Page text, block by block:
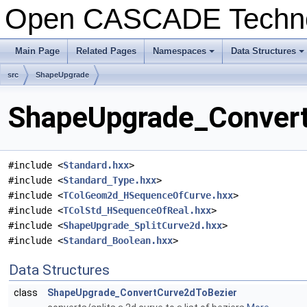
Open CASCADE
Main Page Related Pages
+
Namespaces
+
Data Structures
src ShapeUpgrade
#include <Standard.hxx>
#include <Standard_Type.hxx>
#include <TColGeom2d_HSequenceOfCurve.hxx>
#include <TColStd_HSequenceOfReal.hxx>
#include <ShapeUpgrade_SplitCurve2d.hxx>
#include <Standard_Boolean.hxx>
Data Structures
class
ShapeUpgrade_ConvertCurve2dToBezier